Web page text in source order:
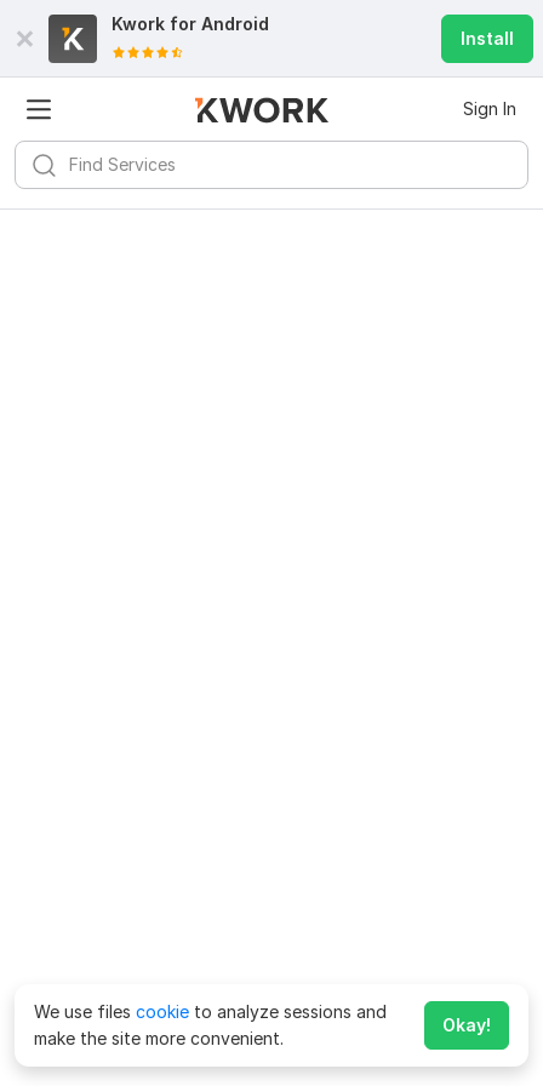
Kwork for Android
Install
Sign In
We use files cookie to analyze sessions and
make the site more convenient.
Okay!